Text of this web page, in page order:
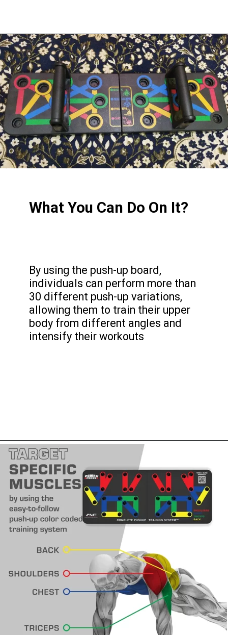
What You Can Do On It?
By using the push-up board,
individuals can perform more than
30 different push-up variations,
allowing them to train their upper
body from different angles and
intensify their workouts